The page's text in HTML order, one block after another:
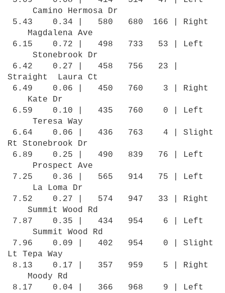
Camino Hermosa Dr
5.43 0.34 | 580 680 166 | Right
Magdalena Ave
6.15 0.72 | 498 733 53 | Left
Stonebrook Dr
6.42 0.27 | 458 756 23 |
Straight Laura Ct
6.49 0.06 | 450 760 3 | Right
Kate Dr
6.59 0.10 | 435 760 0 | Left
Teresa Way
6.64 0.06 | 436 763 4 | Slight
Rt Stonebrook Dr
6.89 0.25 | 490 839 76 | Left
Prospect Ave
7.25 0.36 | 565 914 75 | Left
La Loma Dr
7.52 0.27 | 574 947 33 | Right
Summit Wood Rd
7.87 0.35 | 434 954 6 | Left
Summit Wood Rd
7.96 0.09 | 402 954 0 | Slight
Lt Tepa Way
8.13 0.17 | 357 959 5 | Right
Moody Rd
8.17 0.04 | 366 968 9 | Left